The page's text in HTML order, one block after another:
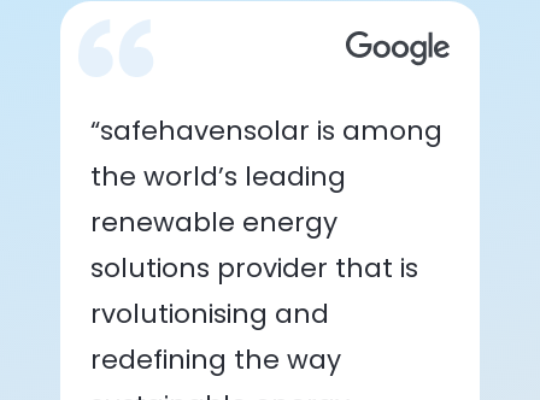
“safehavensolar is among
the world’s leading
renewable energy
solutions provider that is
rvolutionising and
redefining the way